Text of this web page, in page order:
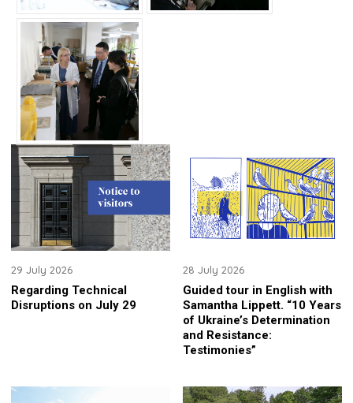
29 July 2026
Regarding Technical
Disruptions on July 29
28 July 2026
Guided tour in English with
Samantha Lippett. “10 Years
of Ukraine’s Determination
and Resistance:
Testimonies”